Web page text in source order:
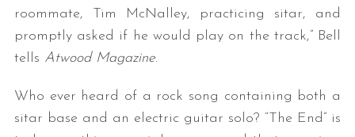
roommate, Tim McNalley, practicing sitar, and
promptly asked if he would play on the track,” Bell
tells Atwood Magazine.
Who ever heard of a rock song containing both a
sitar base and an electric guitar solo? “The End” is